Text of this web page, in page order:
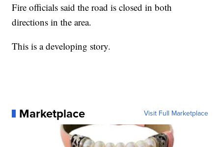
Fire officials said the road is closed in both
directions in the area.
This is a developing story.
Marketplace Visit Full Marketplace